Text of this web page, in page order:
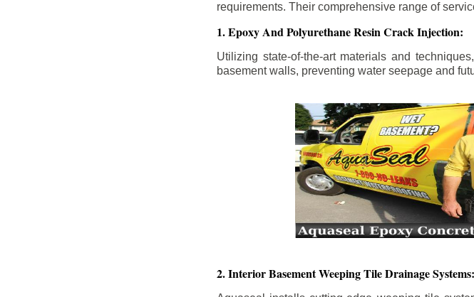
requirements. Their comprehensive range of
1. Epoxy And Polyurethane Resin Crack Injection:
Utilizing state-of-the-art materials and
basement walls, preventing water seepage and
2. Interior Basement Weeping Tile Drainage Systems: